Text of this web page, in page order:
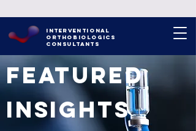
INTERVENTIONAL
ORTHOBIOLOGICS
CONSULTANTS
FEATURED
INSIGHTS